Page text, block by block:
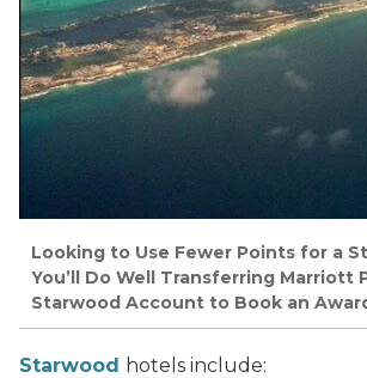
Looking to Use Fewer Points for a
You’ll Do Well Transferring Marriott
Starwood Account to Book an
Starwood hotels include: